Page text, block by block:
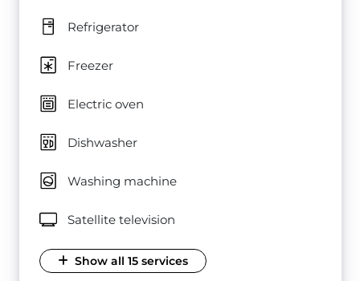
Refrigerator
Freezer
Electric oven
Dishwasher
Washing machine
Satellite television
Show all 15 services